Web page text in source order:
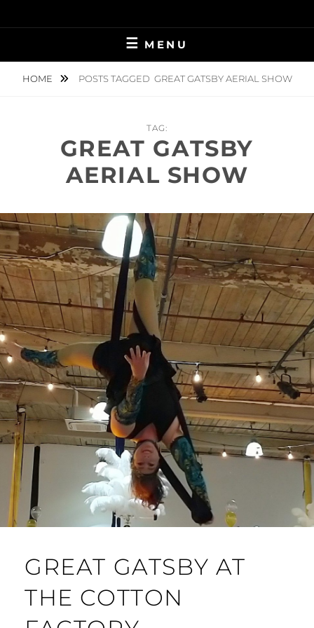
to
MENU
HOME POSTS TAGGED GREAT GATSBY AERIAL SHOW
TAG:
GREAT GATSBY
AERIAL SHOW
GREAT GATSBY AT
THE COTTON